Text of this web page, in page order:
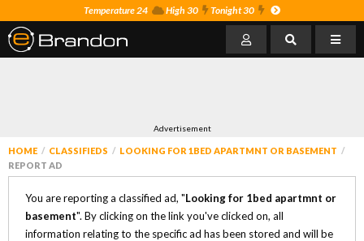
Temperature 24 High 30 Tonight 30
Advertisement
HOME CLASSIFIEDS
LOOKING FOR 1BED APARTMNT OR BASEMENT
REPORT AD
You are reporting a classified ad, "Looking for 1bed apartmnt or
basement". By clicking on the link you've clicked on, all
information relating to the specific ad has been stored and will be